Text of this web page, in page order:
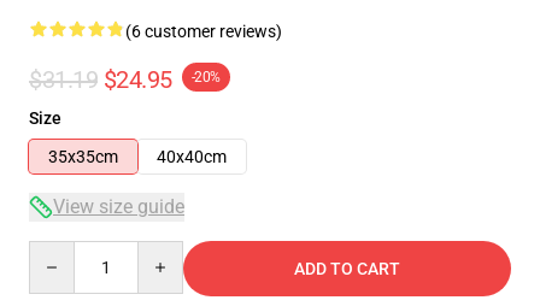
(6 customer reviews)
$31.19 $24.95 -20%
Size
35x35cm
40x40cm
View size guide
ADD TO CART